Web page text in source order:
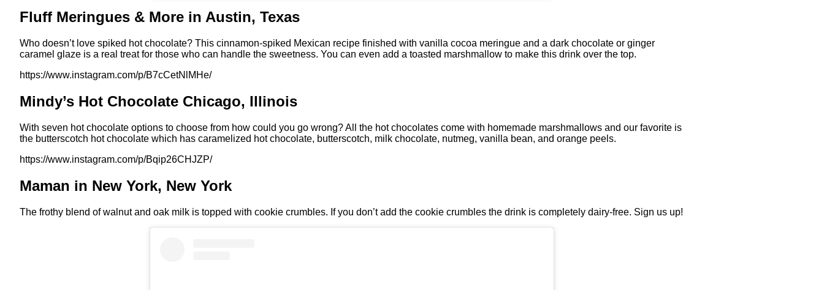
Fluff Meringues & More in Austin, Texas
Who doesn’t love spiked hot chocolate? This cinnamon-spiked Mexican recipe finished with vanilla cocoa meringue and a dark chocolate or ginger
caramel glaze is a real treat for those who can handle the sweetness. You can even add a toasted marshmallow to make this drink over the top.
https://www.instagram.com/p/B7cCetNlMHe/
Mindy’s Hot Chocolate Chicago, Illinois
With seven hot chocolate options to choose from how could you go wrong? All the hot chocolates come with homemade marshmallows and our favorite is
the butterscotch hot chocolate which has caramelized hot chocolate, butterscotch, milk chocolate, nutmeg, vanilla bean, and orange peels.
https://www.instagram.com/p/Bqip26CHJZP/
Maman in New York, New York
The frothy blend of walnut and oak milk is topped with cookie crumbles. If you don’t add the cookie crumbles the drink is completely dairy-free. Sign us up!